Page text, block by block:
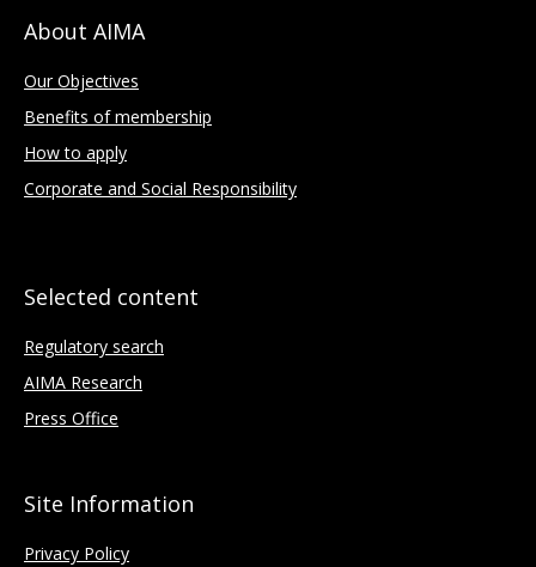
About AIMA
Our Objectives
Benefits of membership
How to apply
Corporate and Social Responsibility
Selected content
Regulatory search
AIMA Research
Press Office
Site Information
Privacy Policy